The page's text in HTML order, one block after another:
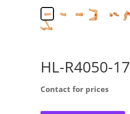
HL-R4050-17
Contact for prices